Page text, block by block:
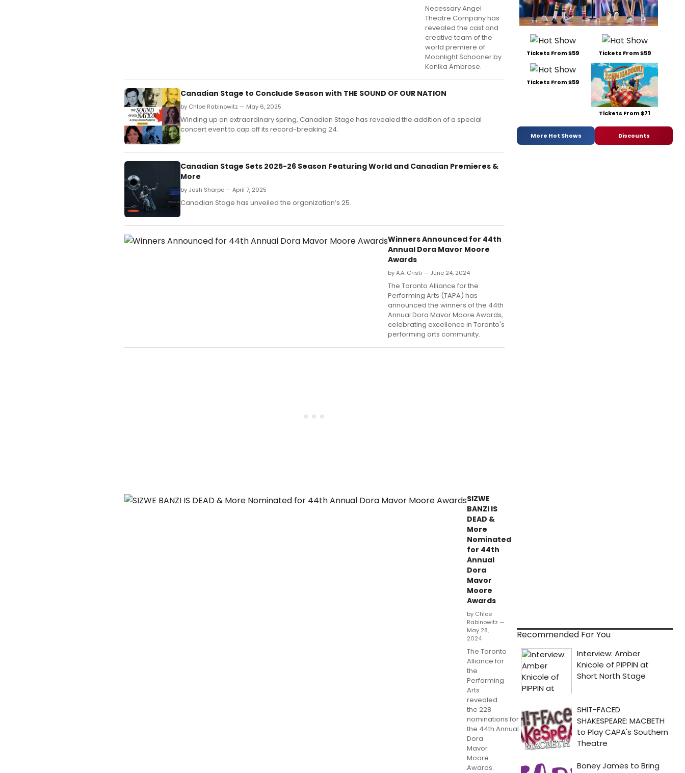
Necessary Angel
Theatre Company has
revealed the cast and
creative team of the
world premiere of
Moonlight Schooner by
Kanika Ambrose.
Canadian Stage to Conclude Season with THE SOUND OF OUR NATION
by Chloe Rabinowitz — May 6, 2025
Winding up an extraordinary spring, Canadian Stage has revealed the addition of a special
concert event to cap off its record-breaking 24.
Canadian Stage Sets 2025-26 Season Featuring World and Canadian Premieres &
More
by Josh Sharpe — April 7, 2025
Canadian Stage has unveiled the organization’s 25.
Winners Announced for 44th
Annual Dora Mavor Moore
Awards
by A.A. Cristi — June 24, 2024
The Toronto Alliance for the
Performing Arts (TAPA) has
announced the winners of the 44th
Annual Dora Mavor Moore Awards,
celebrating excellence in Toronto's
performing arts community.
SIZWE
BANZI IS
DEAD &
More
Nominated
for 44th
Annual
Dora
Mavor
Moore
Awards
by Chloe
Rabinowitz —
May 28,
2024
The Toronto
Alliance for
the
Performing
Arts
revealed
the 228
nominations for
the 44th Annual
Dora
Mavor
Moore
Awards.
Tickets From $59 Tickets From $59
Tickets From $59
Tickets From $71
More Hot Shows Discounts
Recommended For You